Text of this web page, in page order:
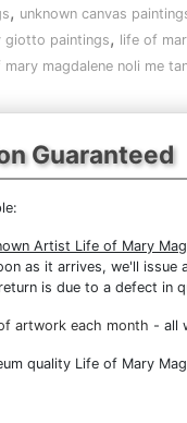
, unknown canvas
giotto paintings, life of
mary magdalene noli me
Guaranteed
Artist Life of Mary
as it arrives, we'll issue
is due to a defect in
artwork each month - all
quality Life of Mary